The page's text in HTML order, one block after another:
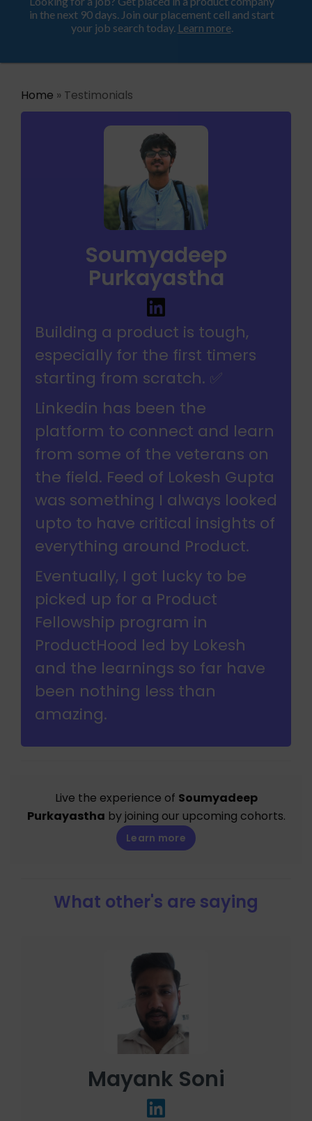
ProductHood School
Home » Testimonials
Soumyadeep
Purkayastha
Building a product is tough,
especially for the first timers
starting from scratch. ✅
Linkedin has been the
platform to connect and learn
from some of the veterans on
the field. Feed of Lokesh Gupta
was something I always looked
upto to have critical insights of
everything around Product.
Eventually, I got lucky to be
picked up for a Product
Fellowship program in
ProductHood led by Lokesh
and the learnings so far have
been nothing less than
amazing.
Live the experience of Soumyadeep
Purkayastha by joining our upcoming cohorts.
Learn more
What other's are saying
Mayank Soni
Looking for a job? Get placed in a product company
in the next 90 days. Join our placement cell and start
your job search today.Learn more.